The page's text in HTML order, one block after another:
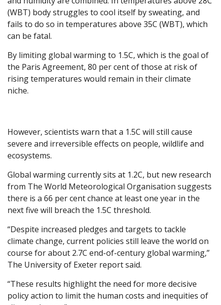
(WBT) body struggles to cool itself by sweating, and
fails to do so in temperatures above 35C (WBT), which
can be fatal.
By limiting global warming to 1.5C, which is the goal of
the Paris Agreement, 80 per cent of those at risk of
rising temperatures would remain in their climate
niche.
However, scientists warn that a 1.5C will still cause
severe and irreversible effects on people, wildlife and
ecosystems.
Global warming currently sits at 1.2C, but new research
from The World Meteorological Organisation suggests
there is a 66 per cent chance at least one year in the
next five will breach the 1.5C threshold.
“Despite increased pledges and targets to tackle
climate change, current policies still leave the world on
course for about 2.7C end-of-century global warming,”
The University of Exeter report said.
“These results highlight the need for more decisive
policy action to limit the human costs and inequities of